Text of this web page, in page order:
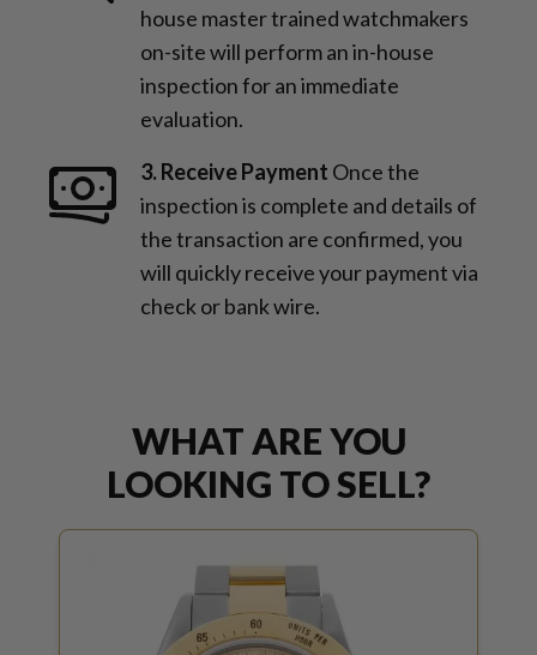
house master trained watchmakers
on-site will perform an in-house
inspection for an immediate
evaluation.
3. Receive Payment Once the
inspection is complete and details of
the transaction are confirmed, you
will quickly receive your payment via
check or bank wire.
WHAT ARE YOU
LOOKING TO SELL?